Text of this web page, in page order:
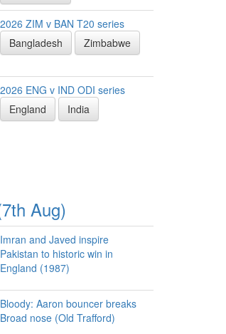
2026 ZIM v BAN T20 series
Bangladesh
Zimbabwe
2026 ENG v IND ODI series
England
India
Aug)
Imran and Javed inspire
Pakistan to historic win in
England (1987)
Bloody: Aaron bouncer breaks
Broad nose (Old Trafford)